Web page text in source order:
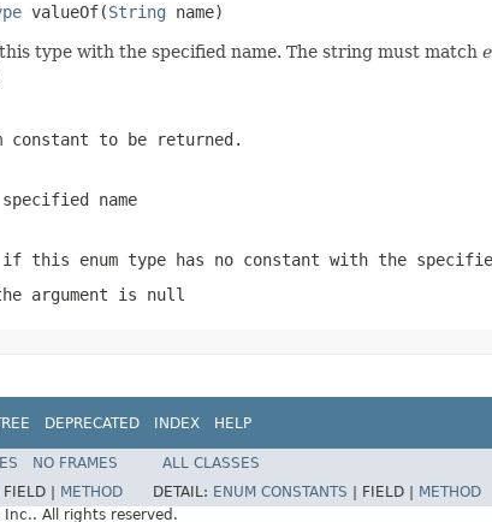
valueOf(String name)
type with the specified name. The string must match
constant to be returned.
name
this enum type has no constant with the
argument is null
DEPRECATED INDEX HELP
NO FRAMES
ALL CLASSES
FIELD | METHOD DETAIL: ENUM CONSTANTS FIELD |
METHOD
All rights reserved.